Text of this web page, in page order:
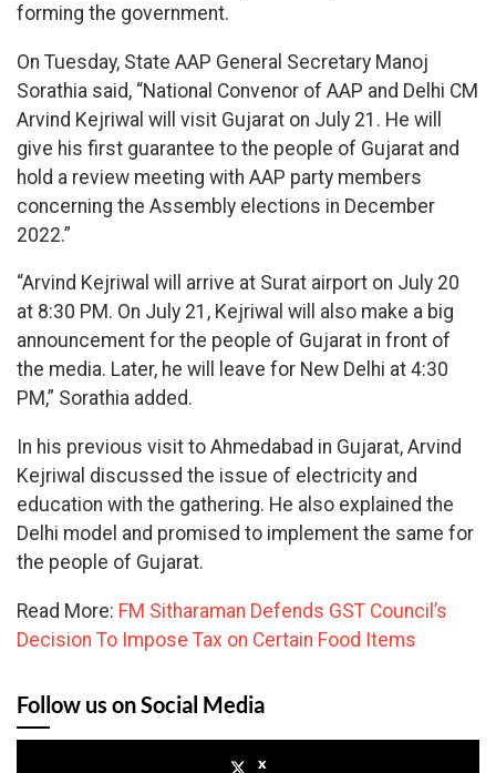
forming the government.
On Tuesday, State AAP General Secretary Manoj
Sorathia said, “National Convenor of AAP and Delhi CM
Arvind Kejriwal will visit Gujarat on July 21. He will
give his first guarantee to the people of Gujarat and
hold a review meeting with AAP party members
concerning the Assembly elections in December
2022.”
“Arvind Kejriwal will arrive at Surat airport on July 20
at 8:30 PM. On July 21, Kejriwal will also make a big
announcement for the people of Gujarat in front of
the media. Later, he will leave for New Delhi at 4:30
PM,” Sorathia added.
In his previous visit to Ahmedabad in Gujarat, Arvind
Kejriwal discussed the issue of electricity and
education with the gathering. He also explained the
Delhi model and promised to implement the same for
the people of Gujarat.
Read More: FM Sitharaman Defends GST Council’s
Decision To Impose Tax on Certain Food Items
Follow us on Social Media
x